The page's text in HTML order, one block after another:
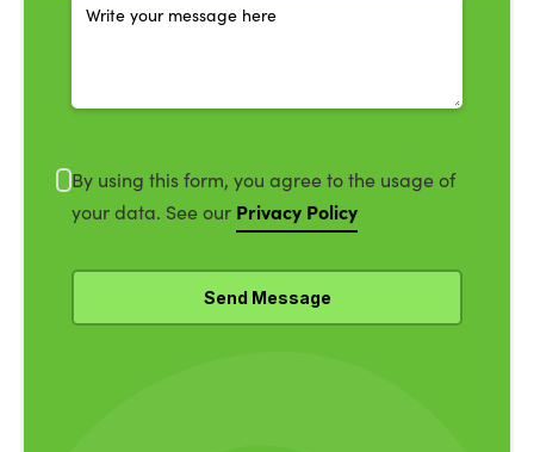
By using this form, you agree to the usage of
your data. See our Privacy Policy